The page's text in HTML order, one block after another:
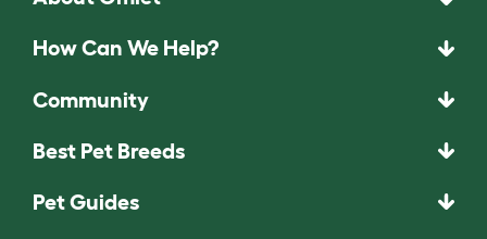
How Can We Help?
Community
Best Pet Breeds
Pet Guides